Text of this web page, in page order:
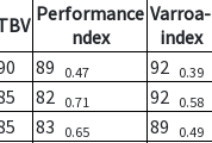
Performance
ndex
Varroa-
index
89 0.47 92 0.39
82 0.71 92 0.58
83 0.65 89 0.49